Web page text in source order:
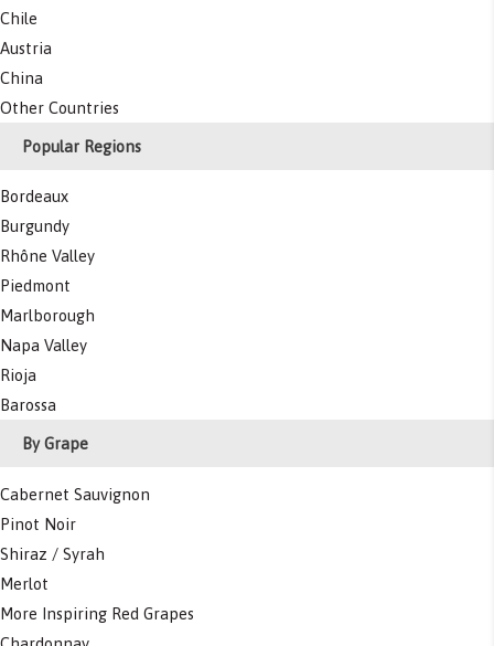
Chile
Austria
China
Other Countries
Popular Regions
Bordeaux
Burgundy
Rhône Valley
Piedmont
Marlborough
Napa Valley
Rioja
Barossa
By Grape
Cabernet Sauvignon
Pinot Noir
Shiraz / Syrah
Merlot
More Inspiring Red Grapes